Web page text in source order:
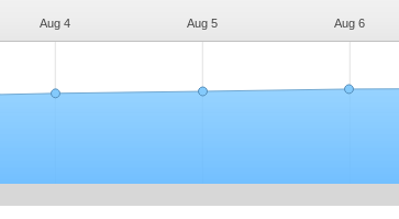
Aug 4 Aug 5 Aug 6